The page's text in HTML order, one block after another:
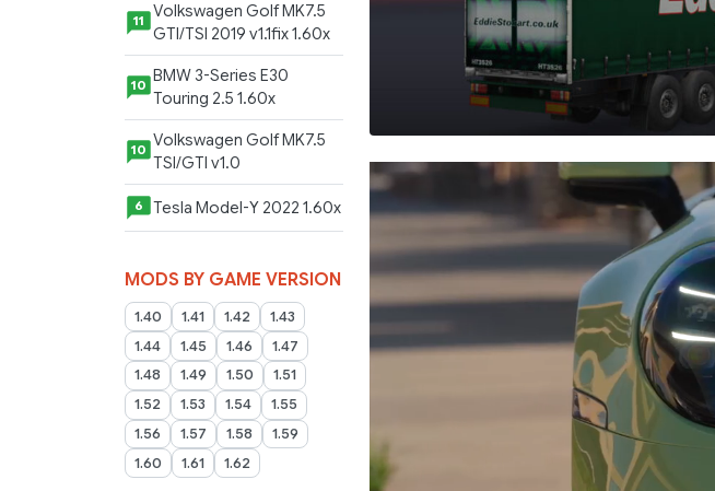
11
Volkswagen Golf MK7.5
GTI/TSI 2019 v1.1fix 1.60x
10
BMW 3-Series E30
Touring 2.5 1.60x
10 Volkswagen Golf MK7.5
TSI/GTI v1.0
6 Tesla Model-Y 2022 1.60x
MODS BY GAME VERSION
1.40 1.41 1.42
1.43
1.44
1.45 1.46
1.47
1.48
1.49 1.50
1.51
1.52
1.53 1.54
1.55
1.56
1.57 1.58
1.59
1.60
1.61 1.62